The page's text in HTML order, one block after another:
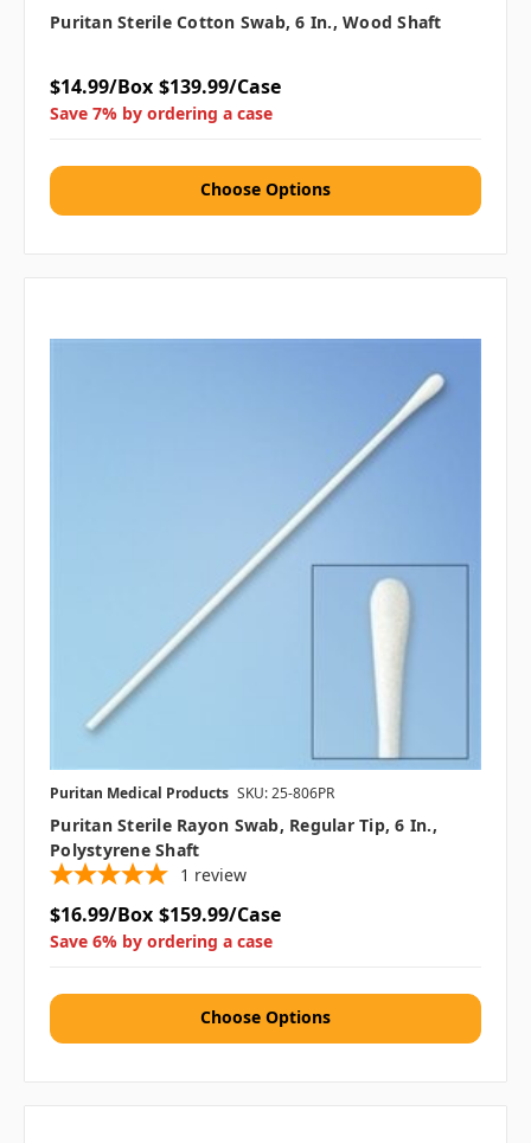
Puritan Sterile Cotton Swab, 6 In., Wood Shaft
$14.99/Box $139.99/Case
Save 7% by ordering a case
Choose Options
Puritan Medical Products SKU: 25-806PR
Puritan Sterile Rayon Swab, Regular Tip, 6 In.,
Polystyrene Shaft
1 review
$16.99/Box $159.99/Case
Save 6% by ordering a case
Choose Options